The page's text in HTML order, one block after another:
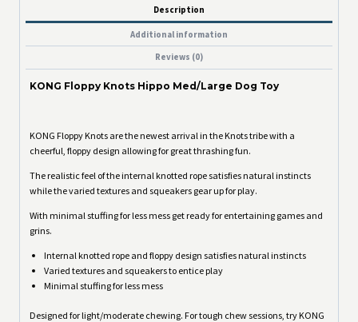
Description
Additional information
Reviews (0)
KONG Floppy Knots Hippo Med/Large Dog Toy
KONG Floppy Knots are the newest arrival in the Knots tribe with a
cheerful, floppy design allowing for great thrashing fun.
The realistic feel of the internal knotted rope satisfies natural instincts
while the varied textures and squeakers gear up for play.
With minimal stuffing for less mess get ready for entertaining games and
grins.
Internal knotted rope and floppy design satisfies natural instincts
Varied textures and squeakers to entice play
Minimal stuffing for less mess
Designed for light/moderate chewing. For tough chew sessions, try KONG